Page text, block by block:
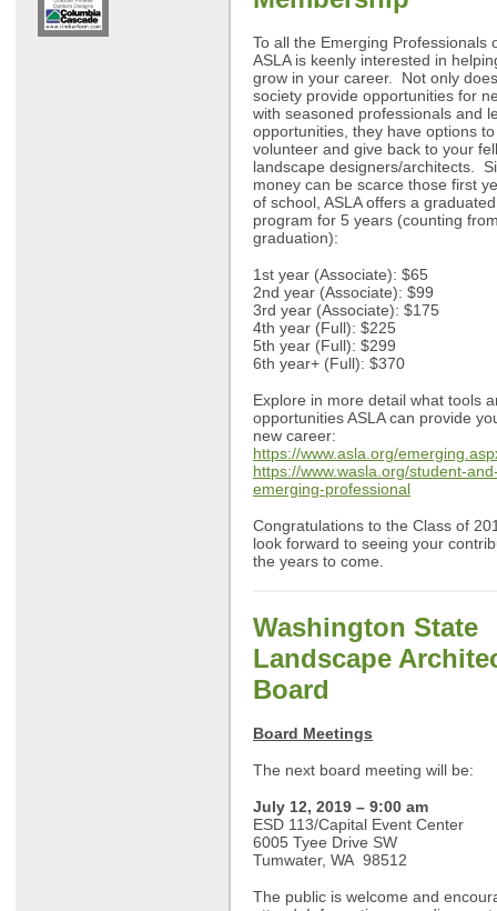
To all the Emerging Professionals
ASLA is keenly interested in
grow in your career. Not only
society provide opportunities for
with seasoned professionals and
opportunities, they have options to
volunteer and give back to your
landscape designers/architects.
money can be scarce those first
of school, ASLA offers a
program for 5 years (counting
graduation):
1st year (Associate): $65
2nd year (Associate): $99
3rd year (Associate): $175
4th year (Full): $225
5th year (Full): $299
6th year+ (Full): $370
Explore in more detail what tools
opportunities ASLA can provide
new career:
https://www.asla.org/
https://www.wasla.org/student-
emerging-professional
Congratulations to the Class of
look forward to seeing your
the years to come.
Washington State
Landscape
Board
Board Meetings
The next board meeting will be:
July 12, 2019 – 9:00 am
ESD 113/Capital Event Center
6005 Tyee Drive SW
Tumwater, WA 98512
The public is welcome and